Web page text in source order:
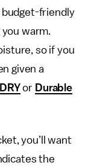
budget-friendly
warm.
so if you
given a
or Durable
you’ll want
the